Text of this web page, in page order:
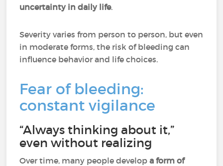
uncertainty in daily life.
Severity varies from person to person, but even
in moderate forms, the risk of bleeding can
influence behavior and life choices.
Fear of bleeding:
constant vigilance
“Always thinking about it,”
even without realizing
Over time, many people develop a form of